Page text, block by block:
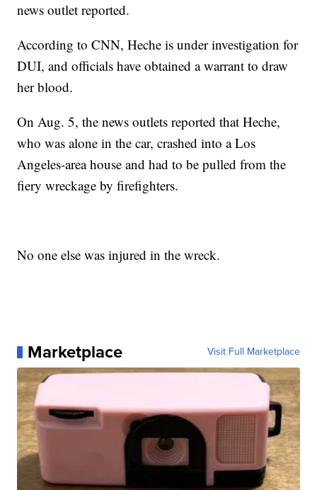
news outlet reported.
According to CNN, Heche is under investigation for
DUI, and officials have obtained a warrant to draw
her blood.
On Aug. 5, the news outlets reported that Heche,
who was alone in the car, crashed into a Los
Angeles-area house and had to be pulled from the
fiery wreckage by firefighters.
No one else was injured in the wreck.
Marketplace Visit Full Marketplace